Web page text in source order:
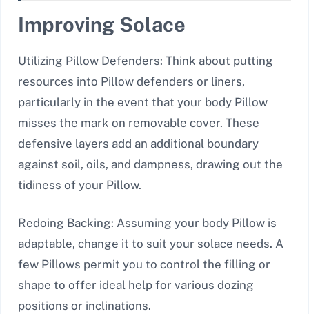
Improving Solace
Utilizing Pillow Defenders: Think about putting
resources into Pillow defenders or liners,
particularly in the event that your body Pillow
misses the mark on removable cover. These
defensive layers add an additional boundary
against soil, oils, and dampness, drawing out the
tidiness of your Pillow.
Redoing Backing: Assuming your body Pillow is
adaptable, change it to suit your solace needs. A
few Pillows permit you to control the filling or
shape to offer ideal help for various dozing
positions or inclinations.